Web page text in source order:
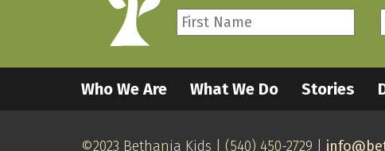
First
Name
Required
Who We Are What We Do Stories
©2023 Bethania Kids | (540) 450-2729 |